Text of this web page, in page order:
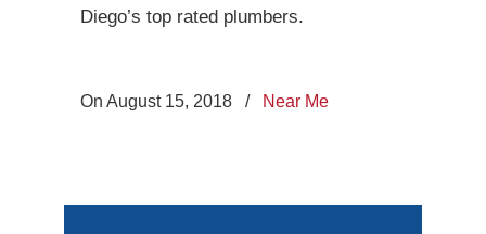
Diego’s top rated plumbers.
On August 15, 2018 / Near Me